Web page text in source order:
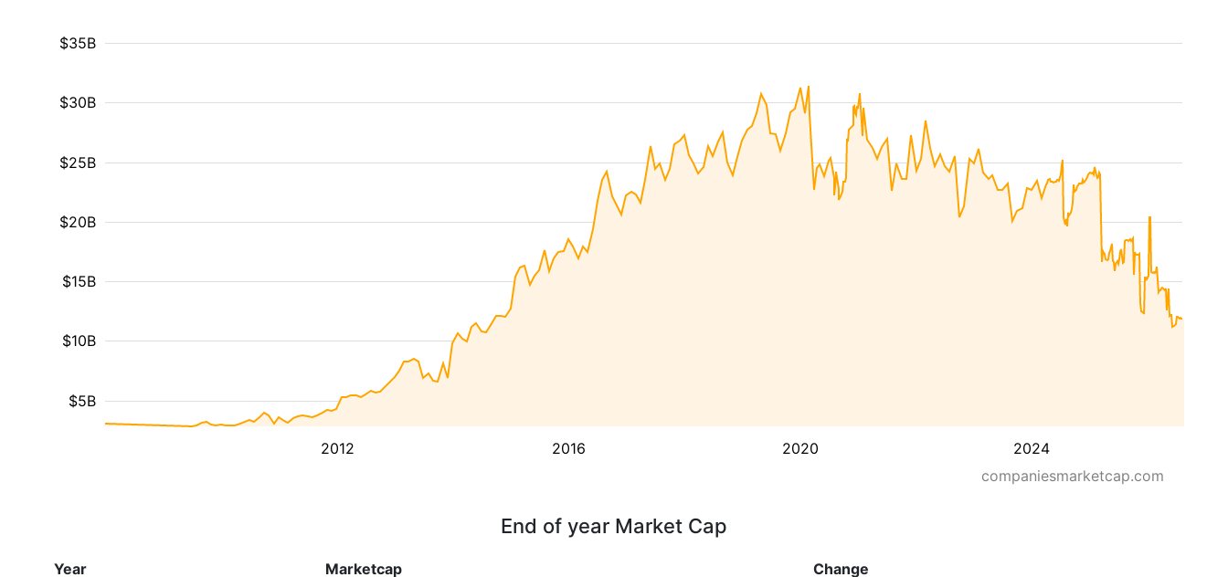
2012 2016 2020 2024
$5B
$10B
$15B
$20B
$25B
$30B
$35B
companiesmarketcap.com
End of year Market Cap
Year Marketcap Change